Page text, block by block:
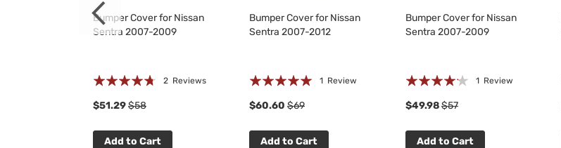
Bumper Cover for Nissan
Sentra 2007-2009
Rating:
2 Reviews
$51.29$58
Add to Cart
Bumper Cover for Nissan
Sentra 2007-2012
Rating:
1 Review
$60.60 $69
Add to Cart
Bumper Cover for Nissan
Sentra 2007-2009
Rating:
1 Review
$49.98$57
Add to Cart